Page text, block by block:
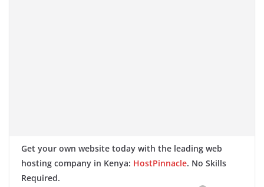
Get your own website today with the leading web
hosting company in Kenya: HostPinnacle. No Skills
Required.